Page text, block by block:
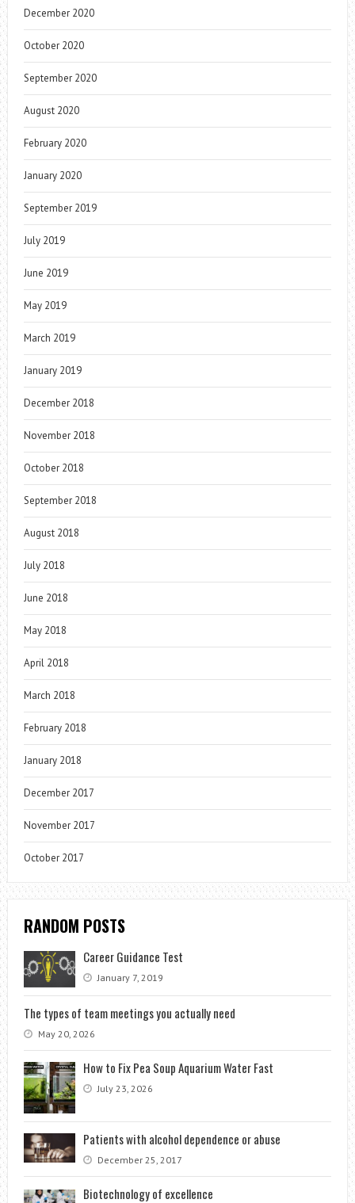
December 2020
October 2020
September 2020
August 2020
February 2020
January 2020
September 2019
July 2019
June 2019
May 2019
March 2019
January 2019
December 2018
November 2018
October 2018
September 2018
August 2018
July 2018
June 2018
May 2018
April 2018
March 2018
February 2018
January 2018
December 2017
November 2017
October 2017
RANDOM POSTS
Career Guidance Test
January 7, 2019
The types of team meetings you actually need
May 20, 2026
How to Fix Pea Soup Aquarium Water Fast
July 23, 2026
Patients with alcohol dependence or abuse
December 25, 2017
Biotechnology of excellence